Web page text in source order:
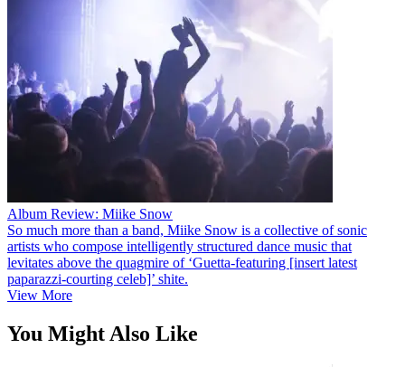
Album Review: Miike Snow
So much more than a band, Miike Snow is a collective of sonic
artists who compose intelligently structured dance music that
levitates above the quagmire of ‘Guetta-featuring [insert latest
paparazzi-courting celeb]’ shite.
View More
You Might Also Like